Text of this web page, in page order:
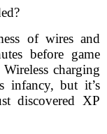
of wires and
before game
charging
infancy, but it’s
discovered XP